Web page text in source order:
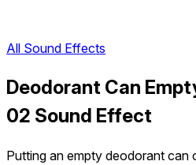
All Sound Effects
Deodorant Can
02 Sound Effect
Putting an empty deodorant can